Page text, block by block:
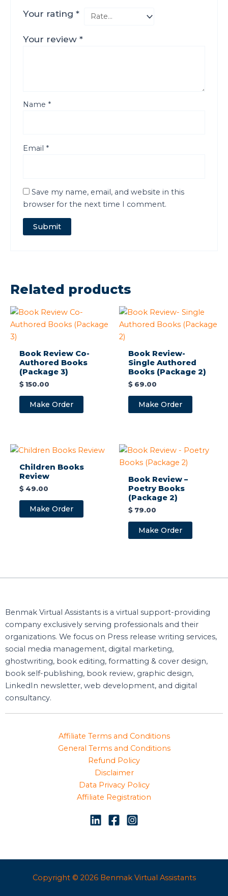
Your rating*
Your review*
Name *
Email *
Save my name, email, and website in this
browser for the next time I comment.
Related products
Book Review Co-
Authored Books
(Package 3)
$150.00
Make Order
Book Review-
Single Authored
Books (Package 2)
$69.00
Make Order
Children Books
Review
$49.00
Make Order
Book Review –
Poetry Books
(Package 2)
$79.00
Make Order
Benmak Virtual Assistants is a virtual support-providing
company exclusively serving professionals and their
organizations. We focus on Press release writing services,
social media management, digital marketing,
ghostwriting, book editing, formatting & cover design,
book self-publishing, book review, graphic design,
LinkedIn newsletter, web development, and digital
consultancy.
Affiliate Terms and Conditions
General Terms and Conditions
Refund Policy
Disclaimer
Data Privacy Policy
Affiliate Registration
Copyright © 2026 Benmak Virtual Assistants